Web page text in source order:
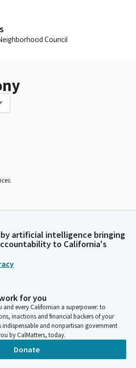
Council
artificial intelligence bringing
to California's
for you
and every Californian a superpower: to
inactions and financial backers of your
indispensable and nonpartisan government
by CalMatters, today.
Donate